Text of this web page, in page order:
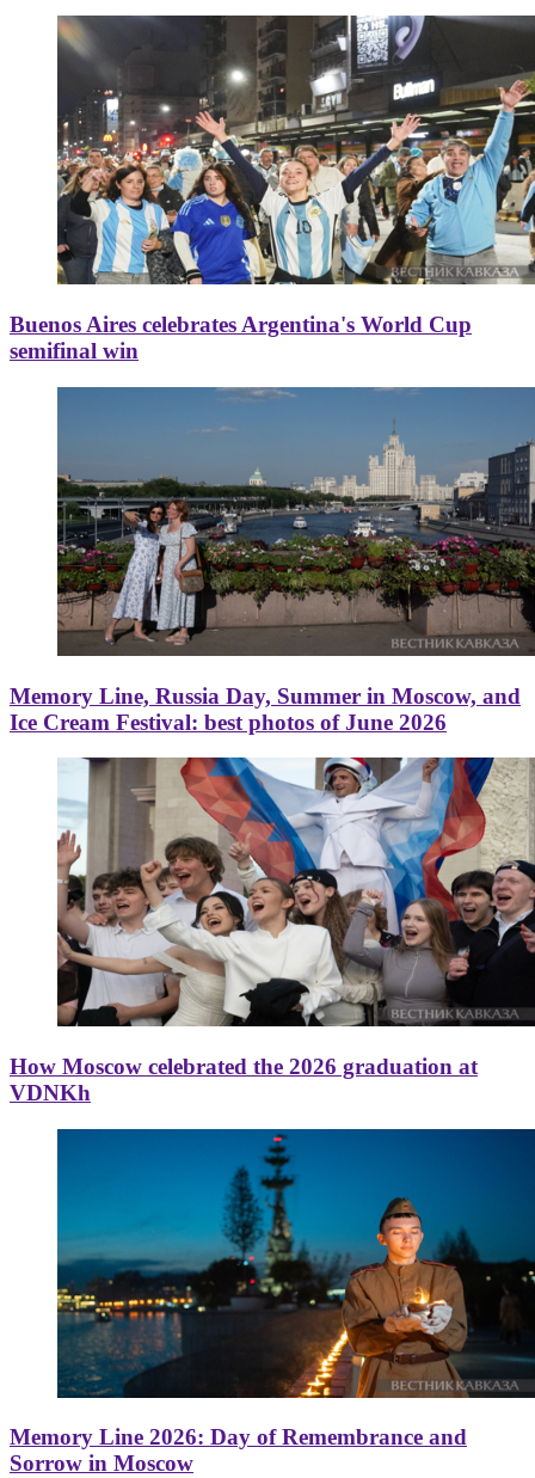
Buenos Aires celebrates Argentina's World Cup
semifinal win
Memory Line, Russia Day, Summer in Moscow, and
Ice Cream Festival: best photos of June 2026
How Moscow celebrated the 2026 graduation at
VDNKh
Memory Line 2026: Day of Remembrance and
Sorrow in Moscow